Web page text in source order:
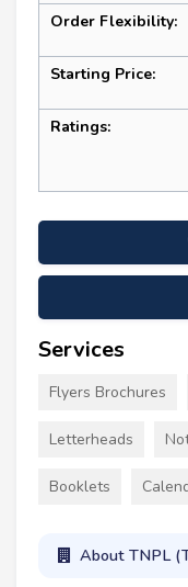
Order Flexibility:
Starting Price:
Ratings:
Services
Flyers Brochures
Letterheads
Booklets
About TNPL